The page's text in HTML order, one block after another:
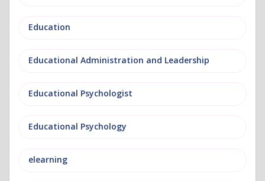
Education
Educational Administration and Leadership
Educational Psychologist
Educational Psychology
elearning